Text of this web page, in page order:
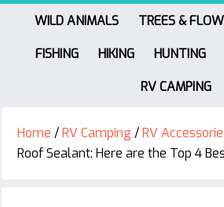
WILD ANIMALS TREES &
FISHING
HIKING HUNTING
RV CAMPING
Home /RV Camping /RV
Roof Sealant: Here are the Top 4